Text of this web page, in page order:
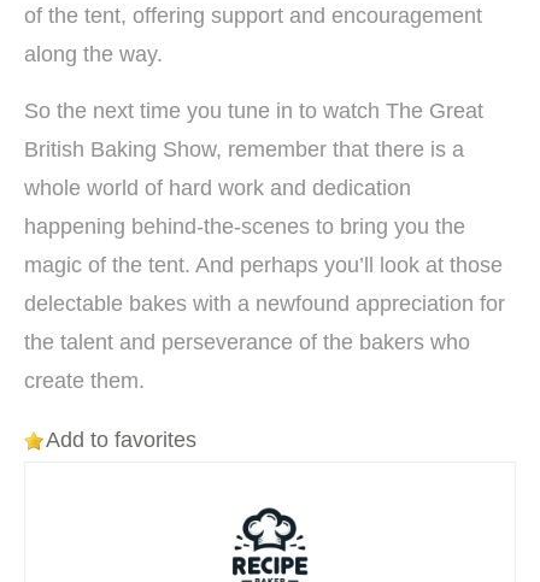
of the tent, offering support and encouragement
along the way.
So the next time you tune in to watch The Great
British Baking Show, remember that there is a
whole world of hard work and dedication
happening behind-the-scenes to bring you the
magic of the tent. And perhaps you’ll look at those
delectable bakes with a newfound appreciation for
the talent and perseverance of the bakers who
create them.
Add to favorites